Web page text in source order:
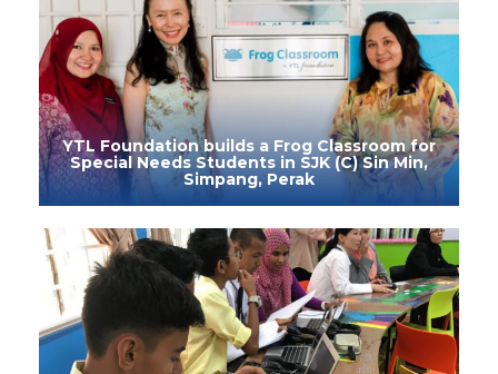
YTL Foundation builds a Frog Classroom for
Special Needs Students in SJK (C) Sin Min,
Simpang, Perak